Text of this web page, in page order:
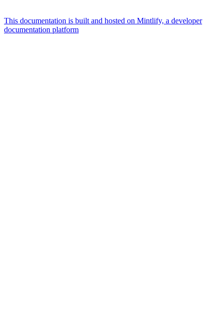
This documentation is built and hosted on Mintlify, a developer
documentation platform